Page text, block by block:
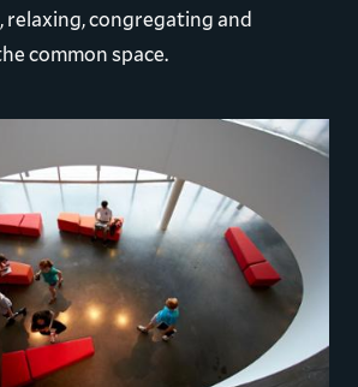
congregating and
common space.